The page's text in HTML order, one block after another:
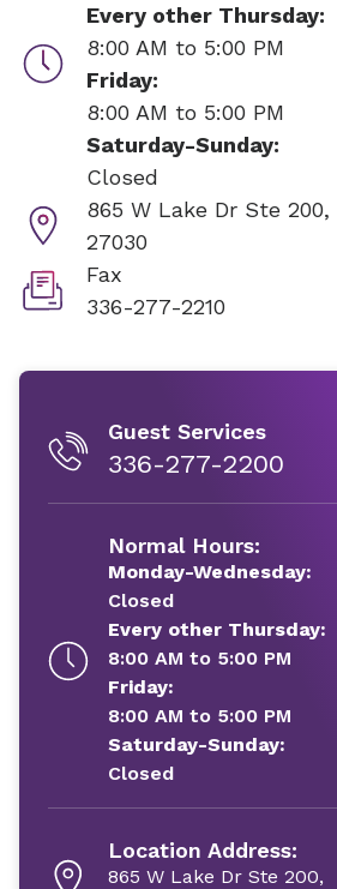
Every other Thursday:
8:00 AM to 5:00 PM
Friday:
8:00 AM to 5:00 PM
Saturday-Sunday:
Closed
865 W Lake Dr Ste 200,
27030
Fax
336-277-2210
Guest Services
336-277-2200
Normal Hours:
Monday-Wednesday:
Closed
Every other Thursday:
8:00 AM to 5:00 PM
Friday:
8:00 AM to 5:00 PM
Saturday-Sunday:
Closed
Location Address:
865 W Lake Dr Ste 200,